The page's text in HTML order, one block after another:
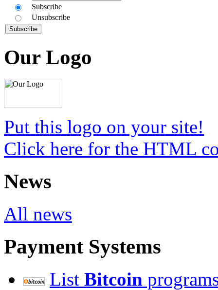
Subscribe
Unsubscribe
Our Logo
Put this logo on your site!
Click here for the HTML
News
All news
Payment Systems
List Bitcoin